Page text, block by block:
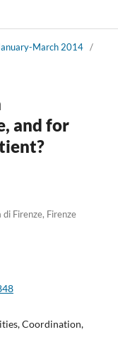
March 2014 /
and for
Firenze, Firenze
Coordination,